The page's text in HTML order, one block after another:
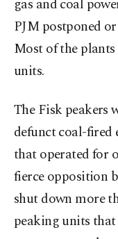
gas and coal
PJM postponed
Most of the
units.
The Fisk peakers
defunct coal-
that operated for
fierce opposition
shut down more
peaking units